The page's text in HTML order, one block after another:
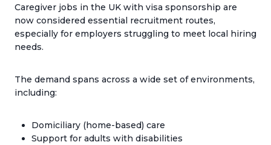
Caregiver jobs in the UK with visa sponsorship are
now considered essential recruitment routes,
especially for employers struggling to meet local hiring
needs.
The demand spans across a wide set of environments,
including:
Domiciliary (home-based) care
Support for adults with disabilities